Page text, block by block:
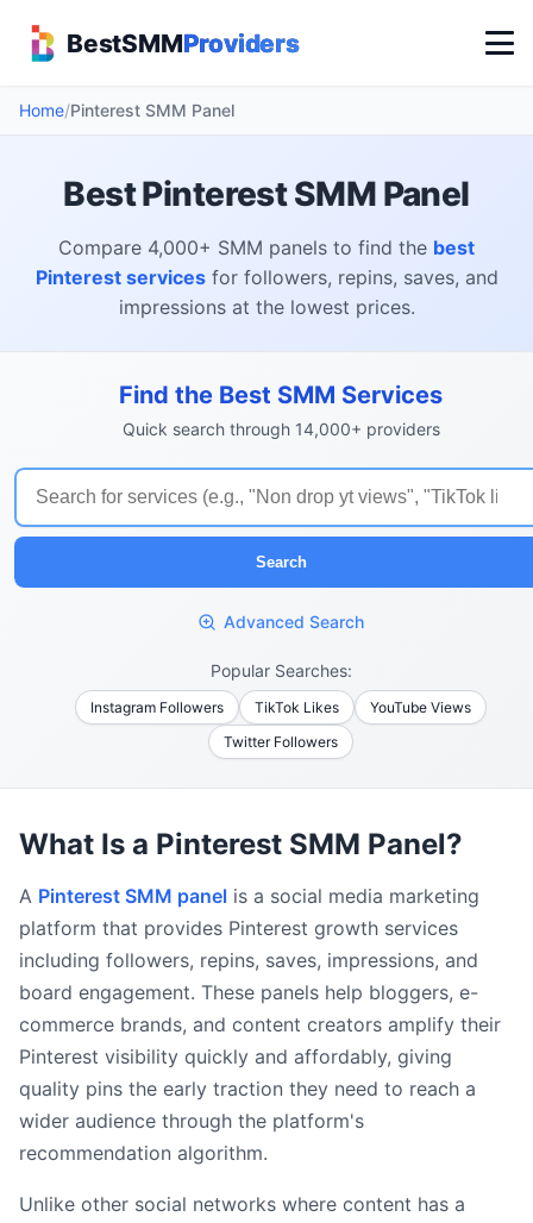
BestSMMProviders
Home/Pinterest SMM Panel
Best Pinterest SMM Panel
Compare 4,000+ SMM panels to find the best
Pinterest servicesfor followers, repins, saves, and
impressions at the lowest prices.
Find the Best SMM Services
Quick search through 14,000+ providers
Search
Advanced Search
Popular Searches:
Instagram Followers TikTok Likes
YouTube Views
Twitter Followers
What Is a Pinterest SMM Panel?
A Pinterest SMM panel is a social media marketing
platform that provides Pinterest growth services
including followers, repins, saves, impressions, and
board engagement. These panels help bloggers, e-
commerce brands, and content creators amplify their
Pinterest visibility quickly and affordably, giving
quality pins the early traction they need to reach a
wider audience through the platform's
recommendation algorithm.
Unlike other social networks where content has a